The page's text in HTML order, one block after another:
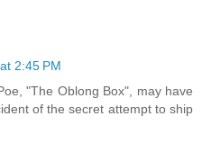
2:45 PM
"The Oblong Box", may have
of the secret attempt to ship